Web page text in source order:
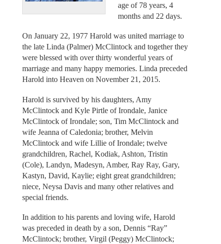
age of 78 years, 4
months and 22 days.
On January 22, 1977 Harold was united marriage to
the late Linda (Palmer) McClintock and together they
were blessed with over thirty wonderful years of
marriage and many happy memories. Linda preceded
Harold into Heaven on November 21, 2015.
Harold is survived by his daughters, Amy
McClintock and Kyle Pirtle of Irondale, Janice
McClintock of Irondale; son, Tim McClintock and
wife Jeanna of Caledonia; brother, Melvin
McClintock and wife Lillie of Irondale; twelve
grandchildren, Rachel, Kodiak, Ashton, Tristin
(Cole), Landyn, Madesyn, Amber, Ray Ray, Gary,
Kastyn, David, Kaylie; eight great grandchildren;
niece, Neysa Davis and many other relatives and
special friends.
In addition to his parents and loving wife, Harold
was preceded in death by a son, Dennis “Ray”
McClintock; brother, Virgil (Peggy) McClintock;